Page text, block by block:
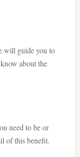
will guide you to
about the
need to be or
of this benefit.